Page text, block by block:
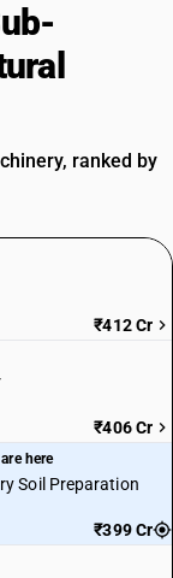
ranked by
₹412 Cr
₹406 Cr
are here
Soil Preparation
₹399 Cr